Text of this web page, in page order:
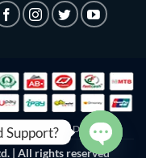
BULK ORDER
| All rights reserved
Support?